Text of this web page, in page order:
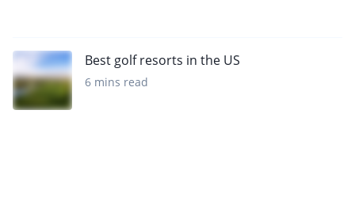
Best golf resorts in the US
6 mins read